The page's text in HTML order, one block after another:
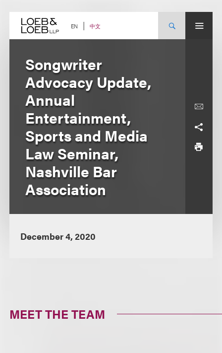
content EN 中文
Songwriter
Advocacy Update,
Annual
Entertainment,
Sports and Media
Law Seminar,
Nashville Bar
Association
December 4, 2020
MEET THE TEAM